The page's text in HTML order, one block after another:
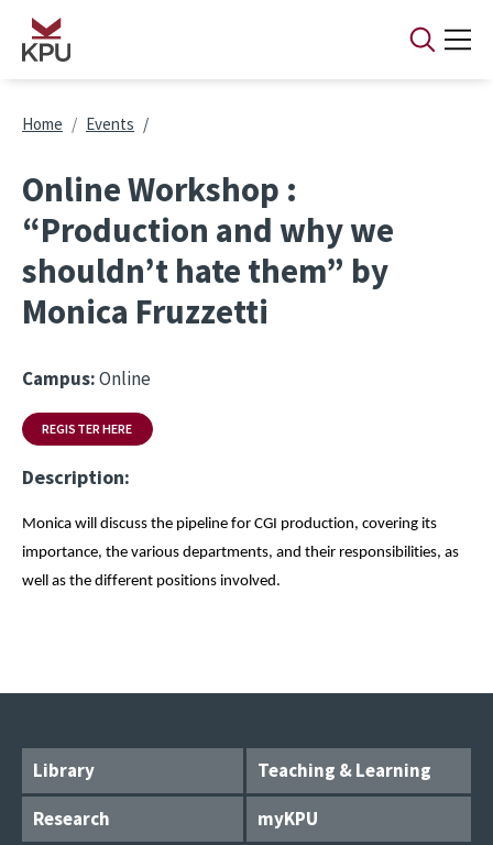
Skip to main content
Breadcrumb
Home Events
Online Workshop :
“Production and why we
shouldn’t hate them” by
Monica Fruzzetti
Campus:Online
REGISTER HERE
Description:
Monica will discuss the pipeline for CGI production, covering its
importance, the various departments, and their responsibilities, as
well as the different positions involved.
Library
Teaching & Learning
Research
myKPU